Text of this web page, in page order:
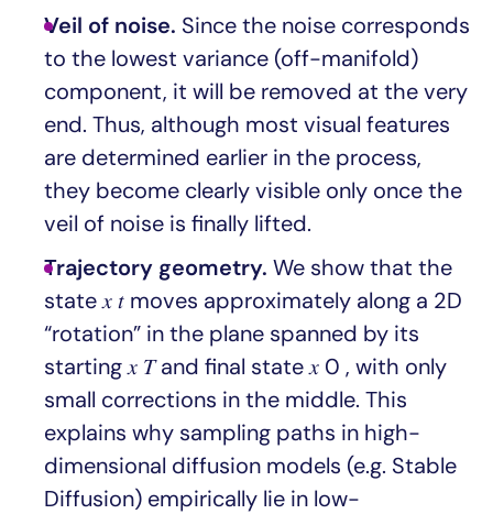
Veil of noise. Since the noise corresponds
to the lowest variance (off-manifold)
component, it will be removed at the very
end. Thus, although most visual features
are determined earlier in the process,
they become clearly visible only once the
veil of noise is finally lifted.
Trajectory geometry. We show that the
state 𝑥 𝑡 moves approximately along a 2D
“rotation” in the plane spanned by its
starting 𝑥 𝑇 and final state 𝑥 0 , with only
small corrections in the middle. This
explains why sampling paths in high-
dimensional diffusion models (e.g. Stable
Diffusion) empirically lie in low-